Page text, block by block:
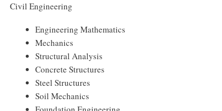
Civil Engineering
Engineering Mathematics
Mechanics
Structural Analysis
Concrete Structures
Steel Structures
Soil Mechanics